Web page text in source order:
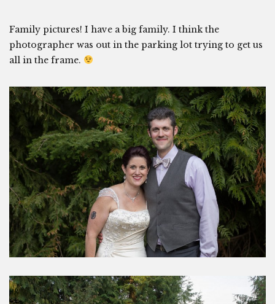
Family pictures! I have a big family. I think the
photographer was out in the parking lot trying to get us
all in the frame.